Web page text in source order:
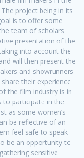
project being in its
is to offer some
team of scholars
presentation of the
into account the
will then present the
and showrunners
their experience
the film industry is in
to participate in the
as some women’s
be reflective of an
feel safe to speak
be an opportunity to
sensitive